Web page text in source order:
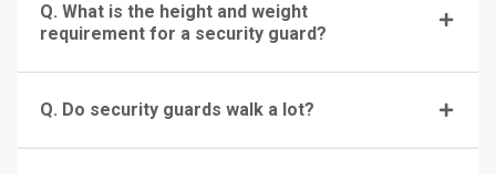
Q. What is the height and weight
requirement for a security guard?
Q. Do security guards walk a lot?